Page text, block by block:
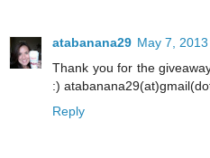
atabanana29 May 7,
Thank you for the
:)
Reply